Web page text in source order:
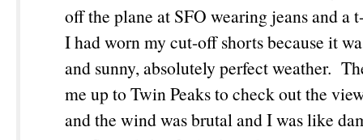
off the plane at SFO wearing jeans and a
I had worn my cut-off shorts because it
and sunny, absolutely perfect weather.
me up to Twin Peaks to check out the
and the wind was brutal and I was like